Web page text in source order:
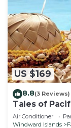
US $169
8.8(3 Reviews)
Tales of
Piscine,
Air Conditioner
Windward Islands